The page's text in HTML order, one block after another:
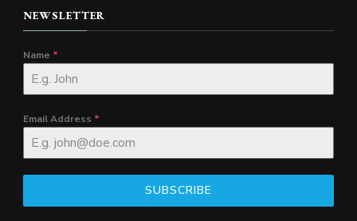
NEWSLETTER
Name *
Email Address *
SUBSCRIBE